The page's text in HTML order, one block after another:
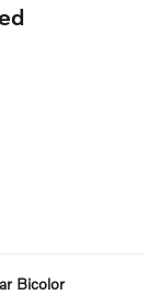
Bicolor